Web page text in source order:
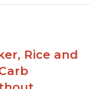
steel knob on lid
temperature
results
required - even
Rice and